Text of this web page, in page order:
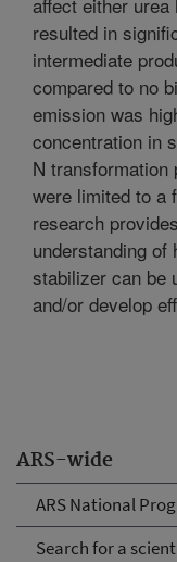
ARS-wide
ARS National
Search for a
resulted in
intermediate
compared to no
emission was
concentration in
N
were limited to a
research
understanding
stabilizer can be
and/or develop